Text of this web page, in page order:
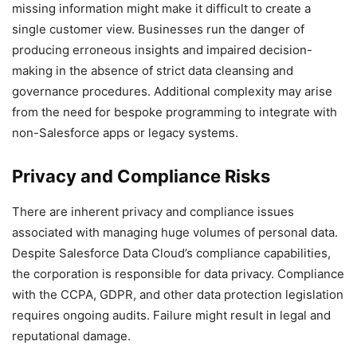
missing information might make it difficult to create a
single customer view. Businesses run the danger of
producing erroneous insights and impaired decision-
making in the absence of strict data cleansing and
governance procedures. Additional complexity may arise
from the need for bespoke programming to integrate with
non-Salesforce apps or legacy systems.
Privacy and Compliance Risks
There are inherent privacy and compliance issues
associated with managing huge volumes of personal data.
Despite Salesforce Data Cloud’s compliance capabilities,
the corporation is responsible for data privacy. Compliance
with the CCPA, GDPR, and other data protection legislation
requires ongoing audits. Failure might result in legal and
reputational damage.